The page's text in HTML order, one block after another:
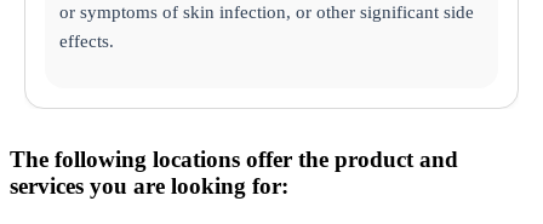
or symptoms of skin infection, or other significant side
effects.
The following locations offer the product and
services you are looking for: